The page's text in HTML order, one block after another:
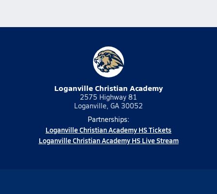
Loganville Christian Academy
2575 Highway 81
Loganville, GA 30052
Partnerships:
Loganville Christian Academy HS Tickets
Loganville Christian Academy HS Live Stream